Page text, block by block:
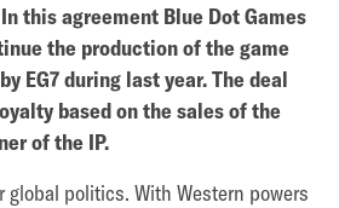
this agreement Blue Dot Games
the production of the game
EG7 during last year. The deal
based on the sales of the
of the IP.
global politics. With Western powers